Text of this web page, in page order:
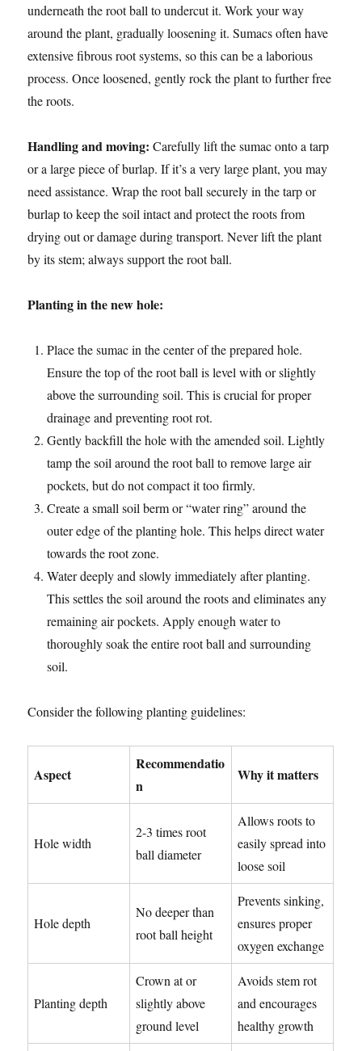
underneath the root ball to undercut it. Work your way
around the plant, gradually loosening it. Sumacs often have
extensive fibrous root systems, so this can be a laborious
process. Once loosened, gently rock the plant to further free
the roots.
Handling and moving: Carefully lift the sumac onto a tarp
or a large piece of burlap. If it’s a very large plant, you may
need assistance. Wrap the root ball securely in the tarp or
burlap to keep the soil intact and protect the roots from
drying out or damage during transport. Never lift the plant
by its stem; always support the root ball.
Planting in the new hole:
Place the sumac in the center of the prepared hole.
Ensure the top of the root ball is level with or slightly
above the surrounding soil. This is crucial for proper
drainage and preventing root rot.
Gently backfill the hole with the amended soil. Lightly
tamp the soil around the root ball to remove large air
pockets, but do not compact it too firmly.
Create a small soil berm or “water ring” around the
outer edge of the planting hole. This helps direct water
towards the root zone.
Water deeply and slowly immediately after planting.
This settles the soil around the roots and eliminates any
remaining air pockets. Apply enough water to
thoroughly soak the entire root ball and surrounding
soil.
Consider the following planting guidelines:
Aspect
Recommendatio
n
Why it matters
Hole width
2-3 times root
ball diameter
Allows roots to
easily spread into
loose soil
Hole depth
No deeper than
root ball height
Prevents sinking,
ensures proper
oxygen exchange
Planting depth
Crown at or
slightly above
ground level
Avoids stem rot
and encourages
healthy growth